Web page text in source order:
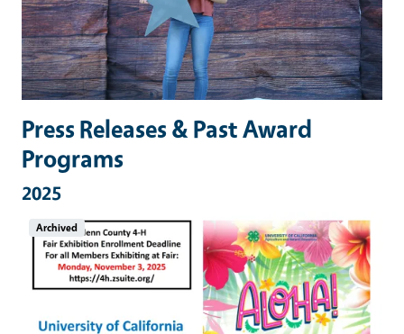
Press Releases & Past Award
Programs
2025
Archived